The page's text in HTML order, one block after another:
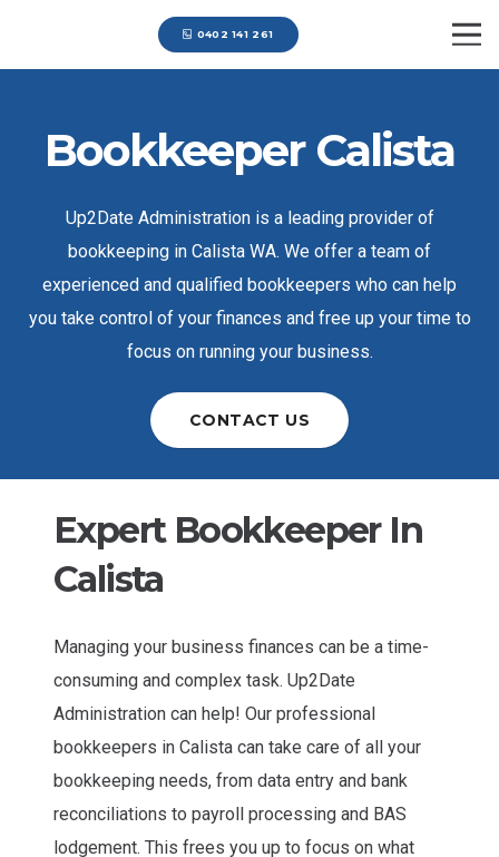
0402 141 261
Bookkeeper Calista
Up2Date Administration is a leading provider of
bookkeeping in Calista WA. We offer a team of
experienced and qualified bookkeepers who can help
you take control of your finances and free up your time to
focus on running your business.
CONTACT US
Expert Bookkeeper In
Calista
Managing your business finances can be a time-
consuming and complex task. Up2Date
Administration can help! Our professional
bookkeepers in Calista can take care of all your
bookkeeping needs, from data entry and bank
reconciliations to payroll processing and BAS
lodgement. This frees you up to focus on what